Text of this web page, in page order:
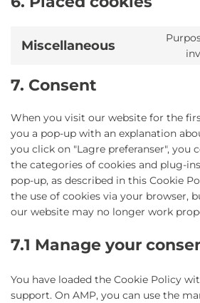
Miscellaneous
7. Consent
When you visit our website for the
you a pop-up with an explanation
you click on "Lagre preferanser", you
the categories of cookies and plug-
pop-up, as described in this Cookie
the use of cookies via your browser,
our website may no longer work
7.1 Manage your
You have loaded the Cookie Policy
support. On AMP, you can use the